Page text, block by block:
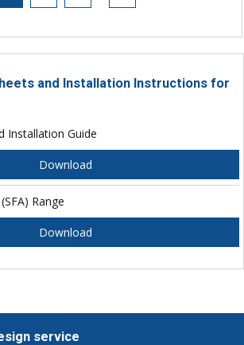
and Installation Instructions for
Installation Guide
Download
Range
Download
service